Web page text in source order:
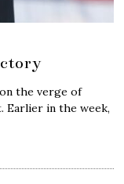
the verge of
Earlier in the week,